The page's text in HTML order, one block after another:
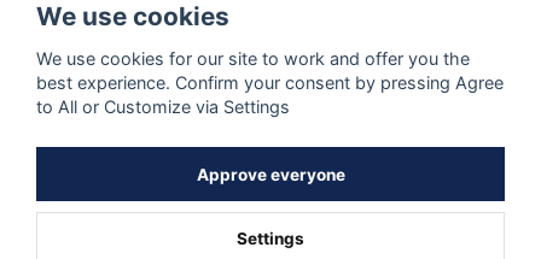
EXPRESS
Follow us
We use cookies
We use cookies for our site to work and offer you the
best experience. Confirm your consent by pressing Agree
to All or Customize via Settings
Approve everyone
Settings